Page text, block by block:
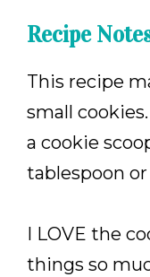
Recipe
This recipe
small
a cookie
tablespoon or
I LOVE the
things so